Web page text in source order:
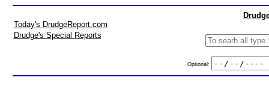
Today's DrudgeReport.com
Drudge's Special Reports
Optional: